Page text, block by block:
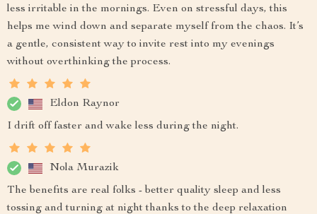
less irritable in the mornings. Even on stressful days, this
helps me wind down and separate myself from the chaos. It’s
a gentle, consistent way to invite rest into my evenings
without overthinking the process.
Eldon Raynor
I drift off faster and wake less during the night.
Nola Murazik
The benefits are real folks - better quality sleep and less
tossing and turning at night thanks to the deep relaxation